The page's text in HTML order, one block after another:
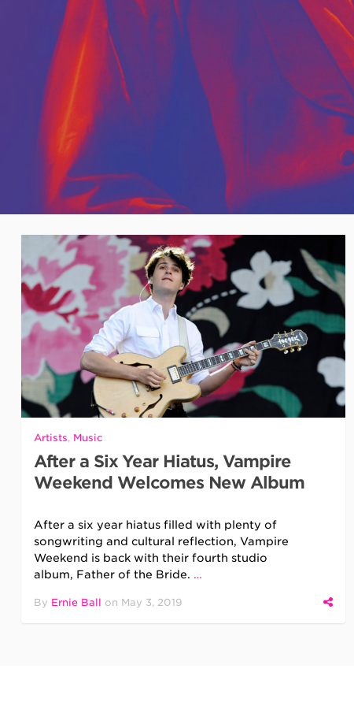
Artists, Music
After a Six Year Hiatus, Vampire
Weekend Welcomes New Album
After a six year hiatus filled with plenty of
songwriting and cultural reflection, Vampire
Weekend is back with their fourth studio
album, Father of the Bride. …
By Ernie Ball on May 3, 2019